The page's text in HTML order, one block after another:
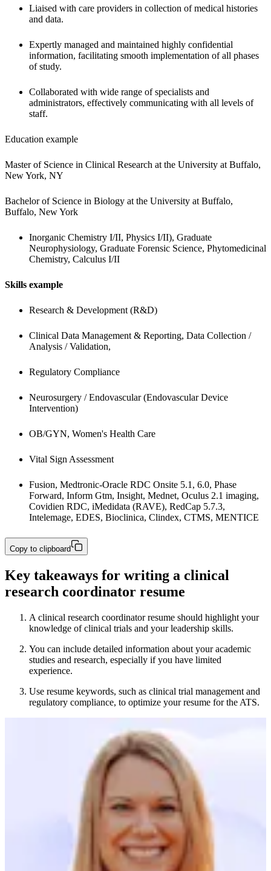
Liaised with care providers in collection of medical histories
and data.
Expertly managed and maintained highly confidential
information, facilitating smooth implementation of all phases
of study.
Collaborated with wide range of specialists and
administrators, effectively communicating with all levels of
staff.
Education example
Master of Science in Clinical Research at the University at Buffalo,
New York, NY
Bachelor of Science in Biology at the University at Buffalo,
Buffalo, New York
Inorganic Chemistry I/II, Physics I/II), Graduate
Neurophysiology, Graduate Forensic Science, Phytomedicinal
Chemistry, Calculus I/II
Skills example
Research & Development (R&D)
Clinical Data Management & Reporting, Data Collection /
Analysis / Validation,
Regulatory Compliance
Neurosurgery / Endovascular (Endovascular Device
Intervention)
OB/GYN, Women's Health Care
Vital Sign Assessment
Fusion, Medtronic-Oracle RDC Onsite 5.1, 6.0, Phase
Forward, Inform Gtm, Insight, Mednet, Oculus 2.1 imaging,
Covidien RDC, iMedidata (RAVE), RedCap 5.7.3,
Intelemage, EDES, Bioclinica, Clindex, CTMS, MENTICE
Copy to clipboard
Key takeaways for writing a clinical
research coordinator resume
A clinical research coordinator resume should highlight your
knowledge of clinical trials and your leadership skills.
You can include detailed information about your academic
studies and research, especially if you have limited
experience.
Use resume keywords, such as clinical trial management and
regulatory compliance, to optimize your resume for the ATS.